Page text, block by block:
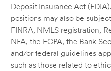
Deposit Insurance Act
positions may also be
FINRA, NMLS registration,
NFA, the FCPA, the Bank
and/or federal guidelines
such as those related to